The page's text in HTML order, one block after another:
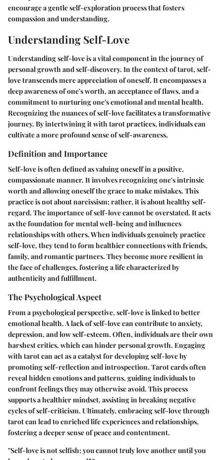
encourage a gentle self-exploration process that fosters
compassion and understanding.
Understanding Self-Love
Understanding self-love is a vital component in the journey of
personal growth and self-discovery. In the context of tarot, self-
love transcends mere appreciation of oneself. It encompasses a
deep awareness of one's worth, an acceptance of flaws, and a
commitment to nurturing one's emotional and mental health.
Recognizing the nuances of self-love facilitates a transformative
journey. By intertwining it with tarot practices, individuals can
cultivate a more profound sense of self-awareness.
Definition and Importance
Self-love is often defined as valuing oneself in a positive,
compassionate manner. It involves recognizing one's intrinsic
worth and allowing oneself the grace to make mistakes. This
practice is not about narcissism; rather, it is about healthy self-
regard. The importance of self-love cannot be overstated. It acts
as the foundation for mental well-being and influences
relationships with others. When individuals genuinely practice
self-love, they tend to form healthier connections with friends,
family, and romantic partners. They become more resilient in
the face of challenges, fostering a life characterized by
authenticity and fulfillment.
The Psychological Aspect
From a psychological perspective, self-love is linked to better
emotional health. A lack of self-love can contribute to anxiety,
depression, and low self-esteem. Often, individuals are their own
harshest critics, which can hinder personal growth. Engaging
with tarot can act as a catalyst for developing self-love by
promoting self-reflection and introspection. Tarot cards often
reveal hidden emotions and patterns, guiding individuals to
confront feelings they may otherwise avoid. This process
supports a healthier mindset, assisting in breaking negative
cycles of self-criticism. Ultimately, embracing self-love through
tarot can lead to enriched life experiences and relationships,
fostering a deeper sense of peace and contentment.
"Self-love is not selfish; you cannot truly love another until you